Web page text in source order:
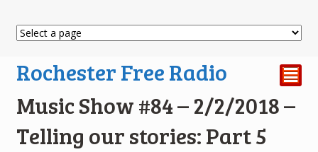
Rochester Free Radio ²
Music Show #84 – 2/2/2018 –
Telling our stories: Part 5